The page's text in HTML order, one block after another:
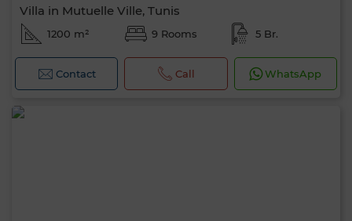
Villa in Mutuelle Ville, Tunis
1200 m² 9 Rooms 5 Br.
Contact Call WhatsApp